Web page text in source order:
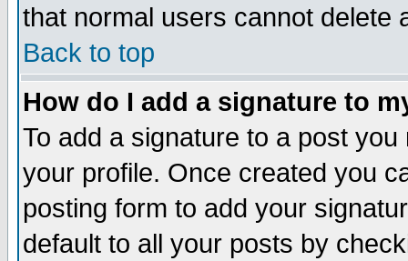
that normal users cannot delete
Back to top
How do I add a signature to
To add a signature to a post
your profile. Once created you
posting form to add your
default to all your posts by